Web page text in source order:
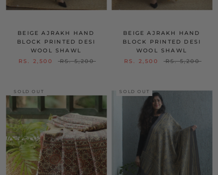
BEIGE AJRAKH HAND
BLOCK PRINTED DESI
WOOL SHAWL
RS. 2,500
RS. 5,200
BEIGE AJRAKH HAND
BLOCK PRINTED DESI
WOOL SHAWL
RS. 2,500
RS. 5,200
SOLD OUT SOLD OUT